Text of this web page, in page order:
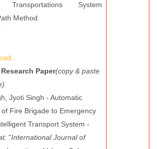
Transportations System
Method.
Paper(copy & paste
Jyoti Singh - Automatic
Fire Brigade to Emergency
Transport System -
"International Journal of